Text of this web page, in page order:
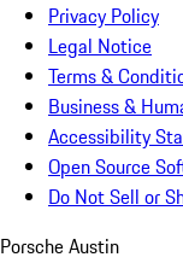
Privacy Policy
Legal Notice
Terms &
Business &
Accessibility
Open Source
Do Not Sell or
Porsche Austin